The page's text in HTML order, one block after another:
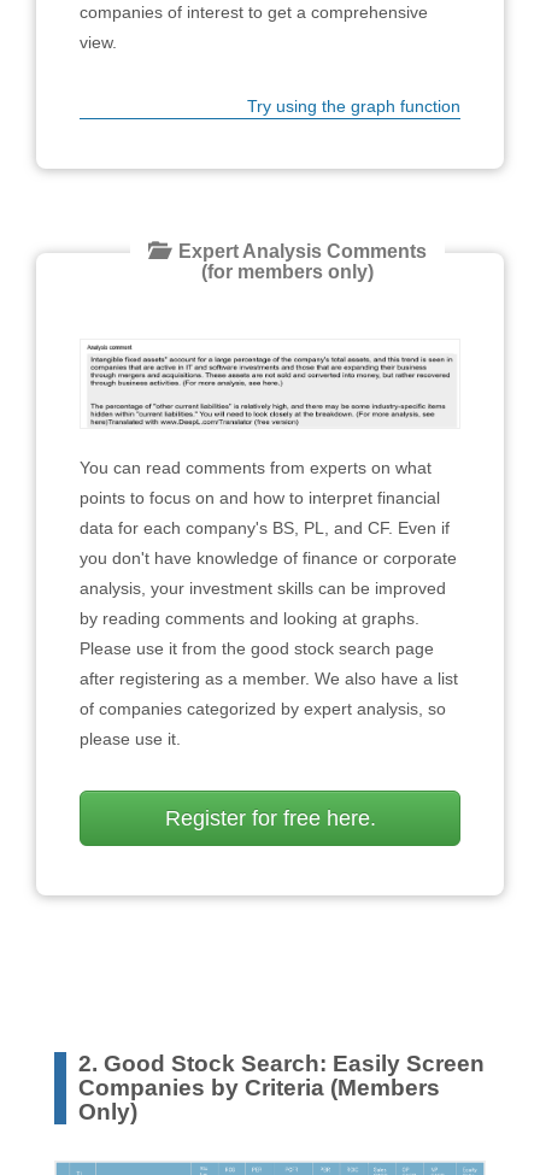
companies of interest to get a comprehensive
view.
Try using the graph function
Expert Analysis Comments
(for members only)
You can read comments from experts on what
points to focus on and how to interpret financial
data for each company's BS, PL, and CF. Even if
you don't have knowledge of finance or corporate
analysis, your investment skills can be improved
by reading comments and looking at graphs.
Please use it from the good stock search page
after registering as a member. We also have a list
of companies categorized by expert analysis, so
please use it.
Register for free here.
2. Good Stock Search: Easily Screen
Companies by Criteria (Members
Only)